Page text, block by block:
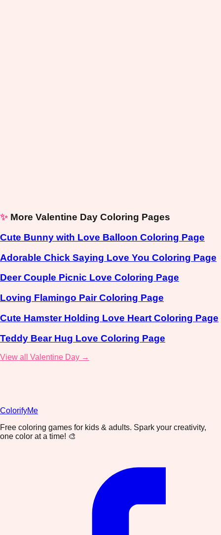
✨ More Valentine Day Coloring Pages
Cute Bunny with Love Balloon Coloring Page
Adorable Chick Saying Love You Coloring Page
Deer Couple Picnic Love Coloring Page
Loving Flamingo Pair Coloring Page
Cute Hamster Holding Love Heart Coloring Page
Teddy Bear Hug Love Coloring Page
View all Valentine Day →
ColorifyMe
Free coloring games for kids & adults. Spark your creativity,
one color at a time! 🎨